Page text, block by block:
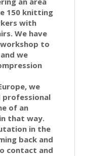
150 knitting
with
We have
to
we
we
of an
that way.
in the
back and
contact and